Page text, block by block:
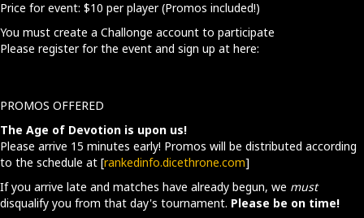
Price for event: $10 per player (Promos included!)
You must create a Challonge account to participate​
Please register for the event and sign up at here:
PROMOS OFFERED
The Age of Devotion is upon us!
Please arrive 15 minutes early! Promos will be distributed according
to the schedule at [rankedinfo.dicethrone.com]
If you arrive late and matches have already begun, we must
disqualify you from that day's tournament. Please be on time!